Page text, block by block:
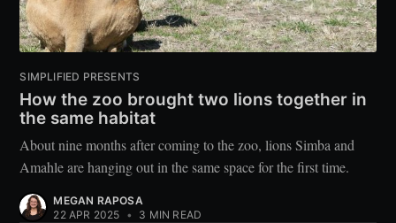
SIMPLIFIED PRESENTS
How the zoo brought two lions together in
the same habitat
About nine months after coming to the zoo, lions Simba and
Amahle are hanging out in the same space for the first time.
MEGAN RAPOSA
22 APR 2025 • 3 MIN READ